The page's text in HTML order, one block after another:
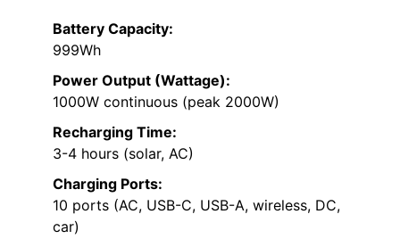
Battery Capacity:
999Wh
Power Output (Wattage):
1000W continuous (peak 2000W)
Recharging Time:
3-4 hours (solar, AC)
Charging Ports:
10 ports (AC, USB-C, USB-A, wireless, DC,
car)